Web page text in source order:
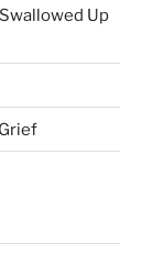
Up